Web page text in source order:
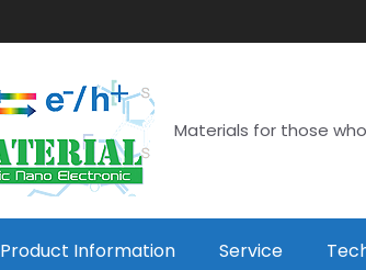
Materials for those
Product Information Service